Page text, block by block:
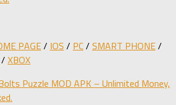
PAGE/ IOS / PC/ SMART PHONE/
/ XBOX
Puzzle MOD APK – Unlimited Money,